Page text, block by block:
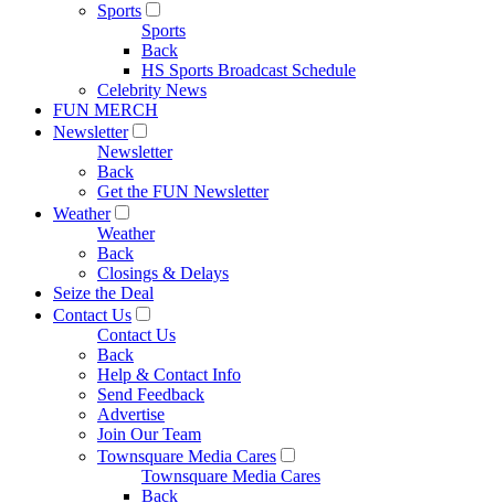
Sports
Sports
Back
HS Sports Broadcast Schedule
Celebrity News
FUN MERCH
Newsletter
Newsletter
Back
Get the FUN Newsletter
Weather
Weather
Back
Closings & Delays
Seize the Deal
Contact Us
Contact Us
Back
Help & Contact Info
Send Feedback
Advertise
Join Our Team
Townsquare Media Cares
Townsquare Media Cares
Back